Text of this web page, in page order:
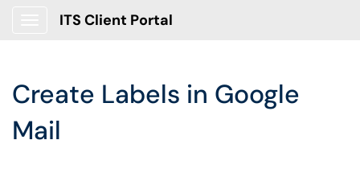
ITS Client Portal
Create Labels in Google
Mail